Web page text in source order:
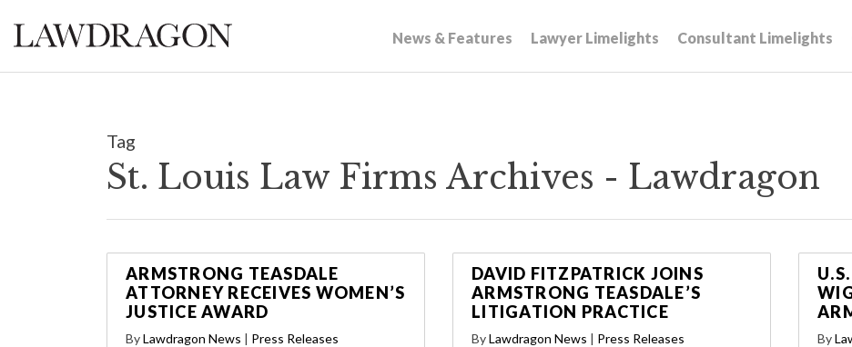
News & Features Lawyer Limelights Consultant Limelights
Tag
St. Louis Law Firms Archives - Lawdragon
ARMSTRONG TEASDALE
ATTORNEY RECEIVES WOMEN’S
JUSTICE AWARD
ByLawdragon News | Press Releases
DAVID FITZPATRICK JOINS
ARMSTRONG TEASDALE’S
LITIGATION PRACTICE
ByLawdragon News | Press Releases By